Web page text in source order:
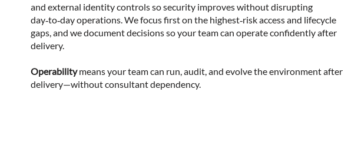
and external identity controls so security improves without disrupting
day‑to‑day operations. We focus first on the highest‑risk access and lifecycle
gaps, and we document decisions so your team can operate confidently after
delivery.
Operabilitymeans your team can run, audit, and evolve the environment after
delivery—without consultant dependency.